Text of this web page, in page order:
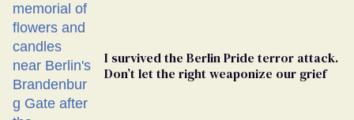
I survived the Berlin Pride terror attack.
Don’t let the right weaponize our grief